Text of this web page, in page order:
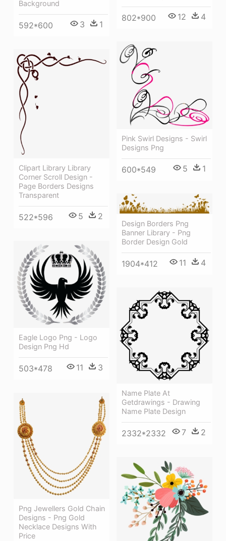
802*900 12 4
Background
592*600 3 1
Pink Swirl Designs - Swirl
Designs Png
600*549 5 1
Clipart Library Library
Corner Scroll Design -
Page Borders Designs
Transparent
522*596 5 2
Design Borders Png
Banner Library - Png
Border Design Gold
1904*412 11 4
Eagle Logo Png - Logo
Design Png Hd
503*478 11 3
Name Plate At
Getdrawings - Drawing
Name Plate Design
2332*2332 7 2
Png Jewellers Gold Chain
Designs - Png Gold
Necklace Designs With
Price